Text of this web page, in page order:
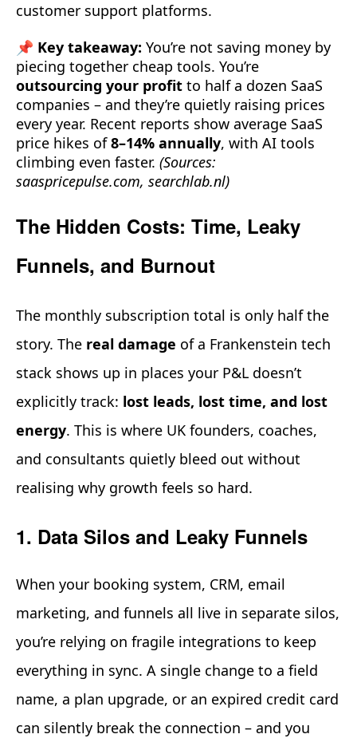
customer support platforms.
📌 Key takeaway: You’re not saving money by
piecing together cheap tools. You’re
outsourcing your profit to half a dozen SaaS
companies – and they’re quietly raising prices
every year. Recent reports show average SaaS
price hikes of8–14% annually, with AI tools
climbing even faster. (Sources:
saaspricepulse.com, searchlab.nl)
The Hidden Costs: Time, Leaky
Funnels, and Burnout
The monthly subscription total is only half the
story. The real damage of a Frankenstein tech
stack shows up in places your P&L doesn’t
explicitly track: lost leads, lost time, and lost
energy. This is where UK founders, coaches,
and consultants quietly bleed out without
realising why growth feels so hard.
1. Data Silos and Leaky Funnels
When your booking system, CRM, email
marketing, and funnels all live in separate silos,
you’re relying on fragile integrations to keep
everything in sync. A single change to a field
name, a plan upgrade, or an expired credit card
can silently break the connection – and you